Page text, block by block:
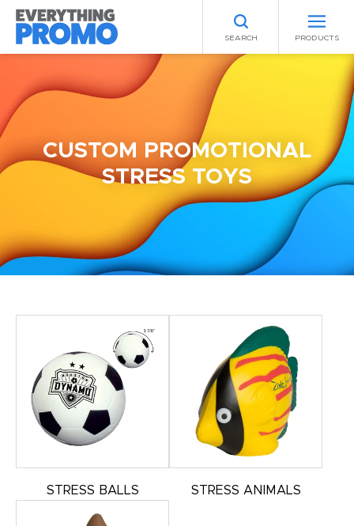
SEARCH PRODUCTS
CUSTOM PROMOTIONAL
STRESS TOYS
STRESS BALLS STRESS ANIMALS